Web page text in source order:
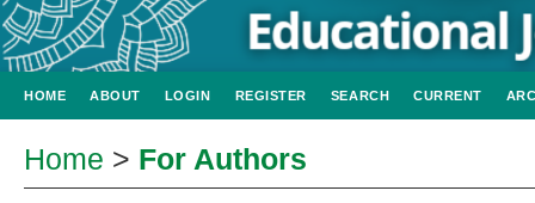
HOME ABOUT LOGIN REGISTER SEARCH CURRENT
Home > For Authors